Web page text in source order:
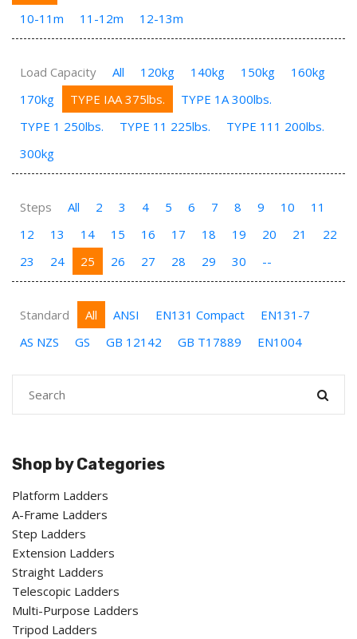
10-11m
11-12m 12-13m
Load Capacity All 120kg 140kg 150kg
160kg
170kg
TYPE IAA 375lbs.
TYPE 1A 300lbs.
TYPE 1 250lbs.
TYPE 11 225lbs.
TYPE 111 200lbs.
300kg
Steps All 2 3 4 5 6 7 8 9 10
11
12
13 14 15 16 17 18 19 20 21
22
23
24 25 26 27 28 29 30 --
Standard All ANSI EN131 Compact
EN131-7
AS NZS
GS GB 12142 GB T17889 EN1004
Shop by Categories
Platform Ladders
A-Frame Ladders
Step Ladders
Extension Ladders
Straight Ladders
Telescopic Ladders
Multi-Purpose Ladders
Tripod Ladders